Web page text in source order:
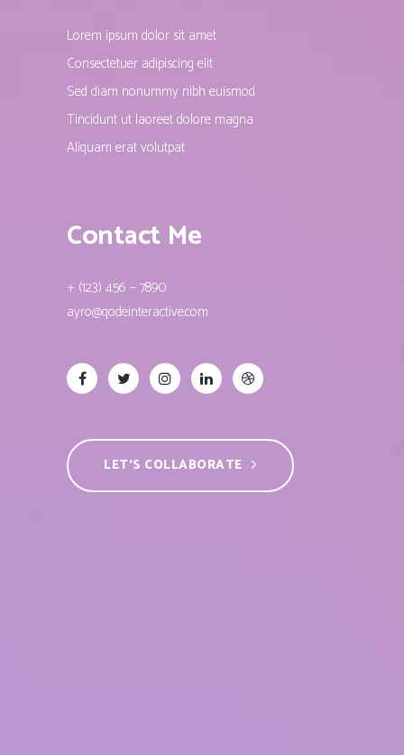
Lorem ipsum dolor sit amet
Consectetuer adipiscing elit
Sed diam nonummy nibh euismod
Tincidunt ut laoreet dolore magna
Aliquam erat volutpat
Contact Me
+ (123) 456 – 7890
ayro@qodeinteractive.com
LET’S COLLABORATE